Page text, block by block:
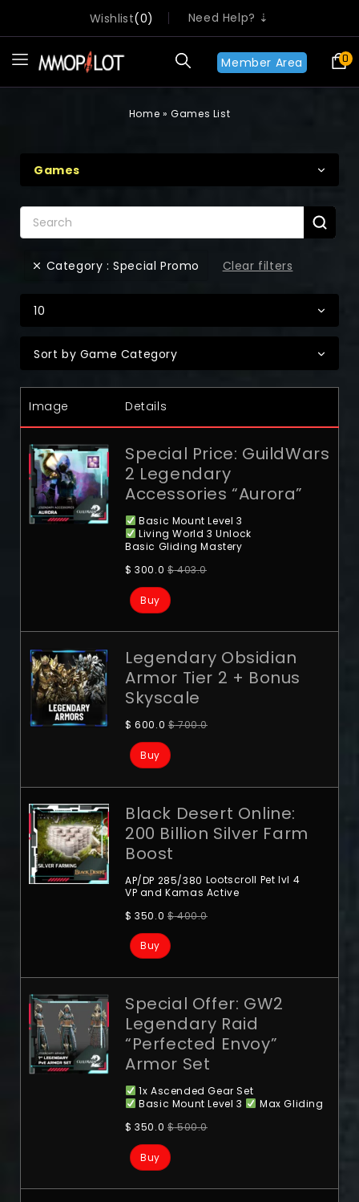
Wishlist 0 Need Help? ⇣
0
Member Area
Home »Games List
Games
Category : Special Promo Clear filters
10
Sort by Game Category
Image Details
Special Price: GuildWars
2 Legendary
Accessories “Aurora”
Basic Mount Level 3
Living World 3 Unlock
Basic Gliding Mastery
$ 300.0 $ 403.0
Buy
Legendary Obsidian
Armor Tier 2 + Bonus
Skyscale
$ 600.0 $ 700.0
Buy
Black Desert Online:
200 Billion Silver Farm
Boost
AP/DP 285/380 Lootscroll Pet lvl 4
VP and Kamas Active
$ 350.0 $ 400.0
Buy
Special Offer: GW2
Legendary Raid
“Perfected Envoy”
Armor Set
1x Ascended Gear Set
Basic Mount Level 3
Max Gliding
$ 350.0 $ 500.0
Buy